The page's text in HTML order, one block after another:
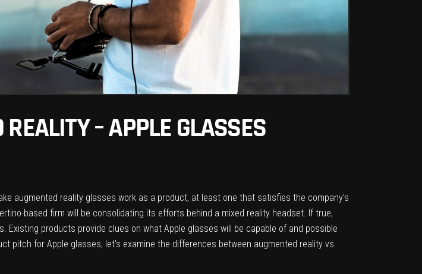
– APPLE GLASSES
augmented reality glasses work as a product, at least one that satisfies the company’s
based firm will be consolidating its efforts behind a mixed reality headset. If true,
products provide clues on what Apple glasses will be capable of and possible
pitch for Apple glasses, let’s examine the differences between augmented reality vs